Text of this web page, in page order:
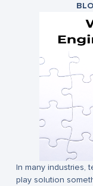
In many industries,
play solution